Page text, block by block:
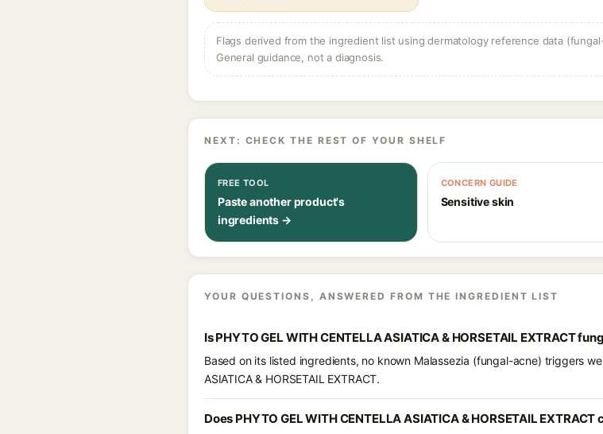
Flags derived from the ingredient list using dermatology reference data
General guidance, not a diagnosis.
NEXT: CHECK THE REST OF YOUR SHELF
FREE TOOL
Paste another product's
ingredients →
CONCERN GUIDE
Sensitive skin
YOUR QUESTIONS, ANSWERED FROM THE INGREDIENT LIST
Is PHYTO GEL WITH CENTELLA ASIATICA & HORSETAIL EXTRACT
Based on its listed ingredients, no known Malassezia (fungal-acne) triggers
ASIATICA & HORSETAIL EXTRACT.
Does PHYTO GEL WITH CENTELLA ASIATICA & HORSETAIL